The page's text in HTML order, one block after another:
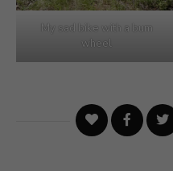
My sad bike with a bum
wheel